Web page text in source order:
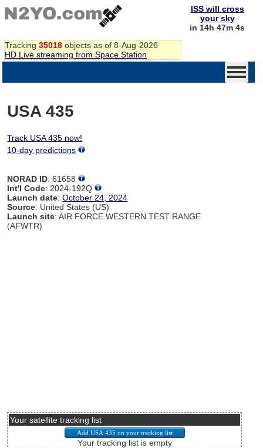
Tracking 35018 objects as of 8-Aug-2026
HD Live streaming from Space Station
ISS will cross
your sky
in 14h 47m 4s
USA 435
Track USA 435 now!
10-day predictions
NORAD ID: 61658
Int'l Code: 2024-192Q
Launch date:October 24, 2024
Source: United States (US)
Launch site: AIR FORCE WESTERN TEST RANGE
(AFWTR)
Your satellite tracking list
Your tracking list is empty